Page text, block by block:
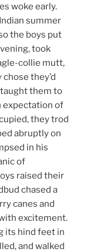
woke early.
summer
the boys put
took
collie mutt,
they’d
them to
expectation of
they trod
abruptly on
in his
of
raised their
chased a
canes and
excitement.
its hind feet in
and walked